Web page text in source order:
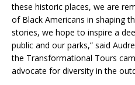
these historic places, we are
of Black Americans in shaping
stories, we hope to inspire a
public and our parks,” said
the Transformational Tours
advocate for diversity in the